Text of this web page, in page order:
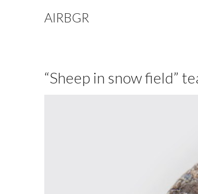
AIRBGR
“Sheep in snow field”